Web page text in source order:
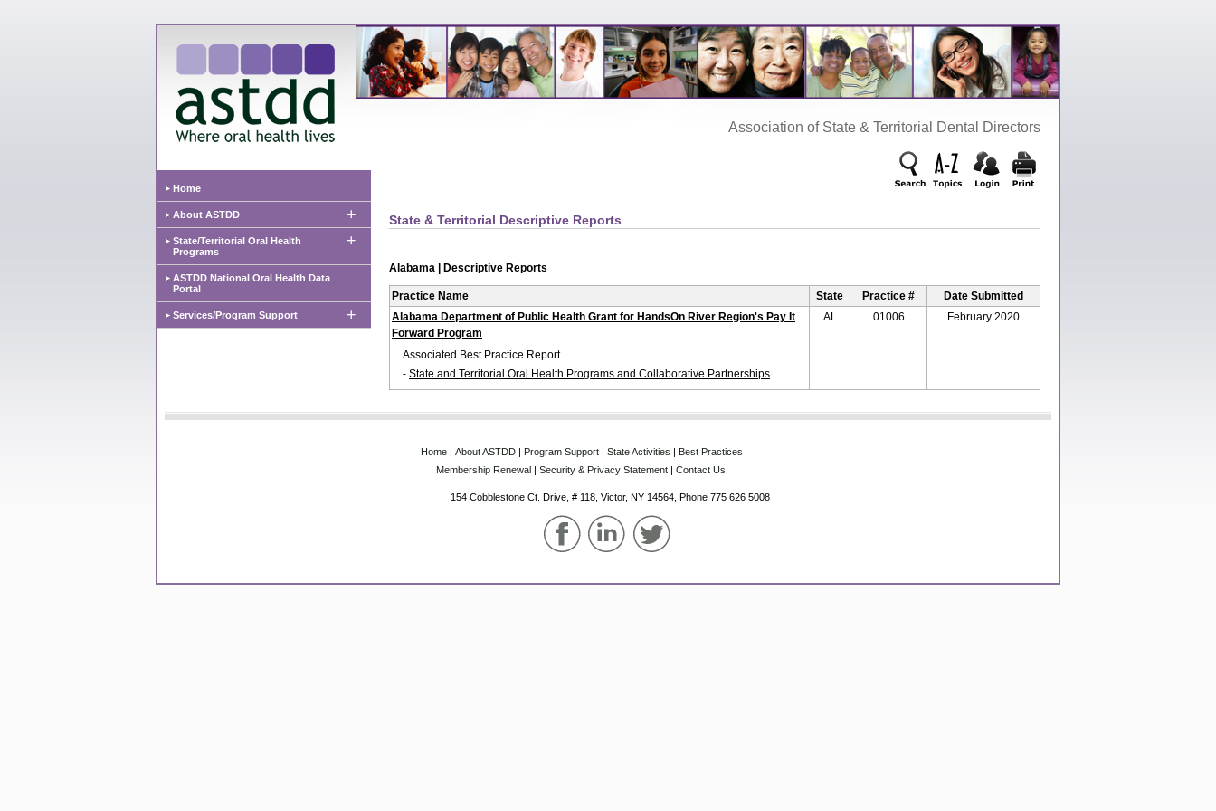
Association‌ of‌ State‌ &‌ Territorial‌ Dental‌ Directors
Home
+
About ASTDD
+
State/Territorial Oral Health
Programs
ASTDD National Oral Health Data
Portal
+
Services/Program Support
State & Territorial Descriptive Reports
Alabama | Descriptive Reports
Practice Name State Practice #
Date Submitted
Alabama Department of Public Health Grant for HandsOn River Region's Pay It
Forward Program
Associated Best Practice Report
- State and Territorial Oral Health Programs and Collaborative Partnerships
AL 01006 February 2020
Home‌|‌ About‌ ASTDD‌|‌ Program‌ Support‌|‌ State‌ Activities ‌|‌ Best‌ Practices
Membership‌ Renewal ‌|‌ Security & Privacy Statement ‌|‌ Contact Us
154 Cobblestone Ct. Drive, # 118, Victor, NY 14564, Phone‌ 775 626 5008